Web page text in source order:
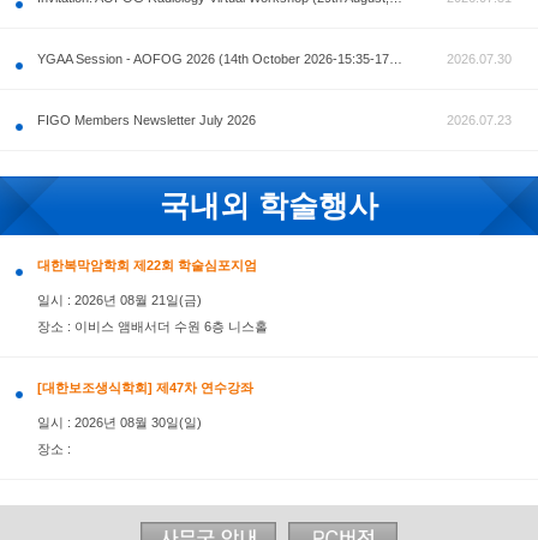
공지사항
FIGO Members Newsletter July 2026
국내외 학술행